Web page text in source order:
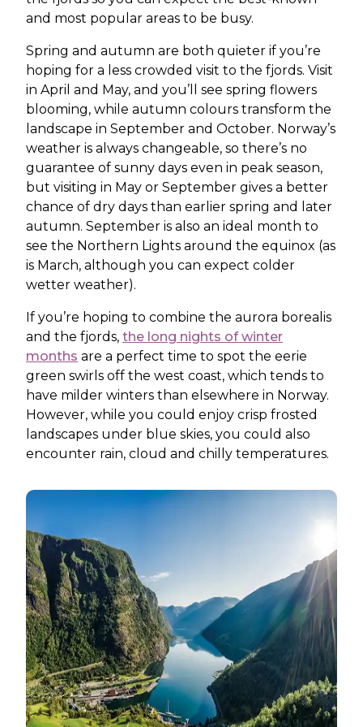
and most popular areas to be busy.
Spring and autumn are both quieter if you’re
hoping for a less crowded visit to the fjords. Visit
in April and May, and you’ll see spring flowers
blooming, while autumn colours transform the
landscape in September and October. Norway’s
weather is always changeable, so there’s no
guarantee of sunny days even in peak season,
but visiting in May or September gives a better
chance of dry days than earlier spring and later
autumn. September is also an ideal month to
see the Northern Lights around the equinox (as
is March, although you can expect colder
wetter weather).
If you’re hoping to combine the aurora borealis
and the fjords, the long nights of winter
months are a perfect time to spot the eerie
green swirls off the west coast, which tends to
have milder winters than elsewhere in Norway.
However, while you could enjoy crisp frosted
landscapes under blue skies, you could also
encounter rain, cloud and chilly temperatures.